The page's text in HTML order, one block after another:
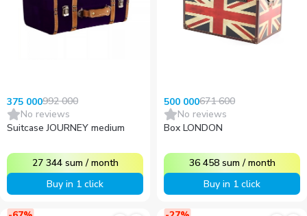
375 000992 000
No reviews
Suitcase JOURNEY medium
27 344 sum /month
Buy in 1 click
500 000671 600
No reviews
Box LONDON
36 458 sum /month
Buy in 1 click